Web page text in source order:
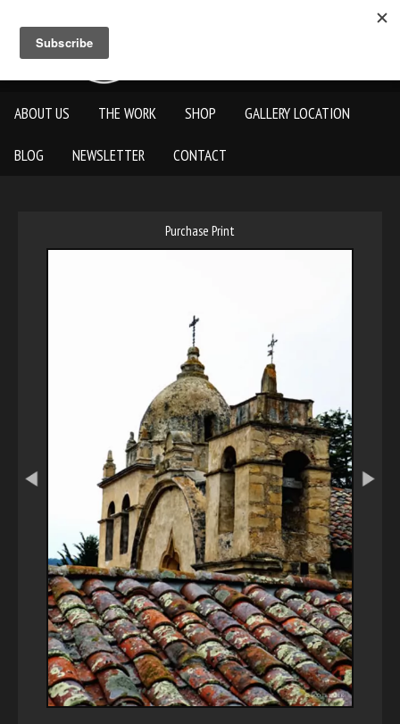
ABOUT US THE WORK SHOP GALLERY LOCATION
BLOG NEWSLETTER CONTACT
Purchase Print